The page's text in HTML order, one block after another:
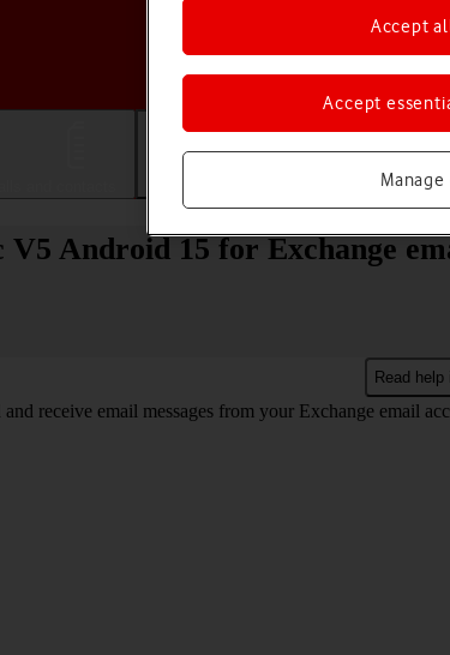
Choose a
Apps and media
Android 15 for Exchange
Read help
receive email messages from your Exchange email
Accept
Accept